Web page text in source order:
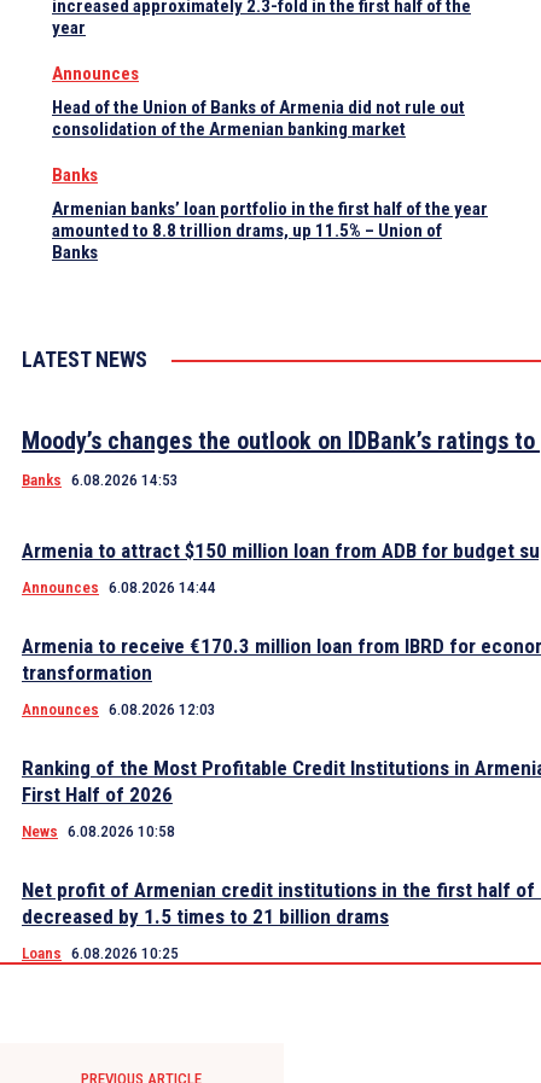
increased approximately 2.3-fold in the first half of the
year
Announces
Head of the Union of Banks of Armenia did not rule out
consolidation of the Armenian banking market
Banks
Armenian banks’ loan portfolio in the first half of the year
amounted to 8.8 trillion drams, up 11.5% – Union of
Banks
LATEST NEWS
Moody’s changes the outlook on IDBank’s ratings
Banks 6.08.2026 14:53
Armenia to attract $150 million loan from ADB for budget
Announces 6.08.2026 14:44
Armenia to receive €170.3 million loan from IBRD for
transformation
Announces 6.08.2026 12:03
Ranking of the Most Profitable Credit Institutions in
First Half of 2026
News 6.08.2026 10:58
Net profit of Armenian credit institutions in the first half of
decreased by 1.5 times to 21 billion drams
Loans 6.08.2026 10:25
PREVIOUS ARTICLE